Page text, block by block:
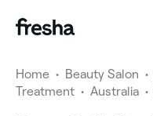
Home • Beauty Salon •
Treatment • Australia •